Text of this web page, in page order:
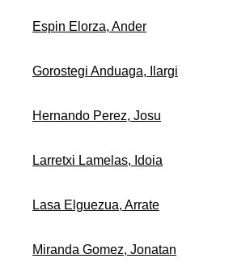
Espin Elorza, Ander
Gorostegi Anduaga, Ilargi
Hernando Perez, Josu
Larretxi Lamelas, Idoia
Lasa Elguezua, Arrate
Miranda Gomez, Jonatan